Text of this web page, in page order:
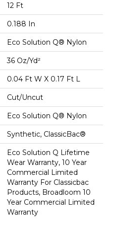
12 Ft
0.188 In
Eco Solution Q® Nylon
36 Oz/yd²
0.04 Ft W X 0.17 Ft L
Cut/Uncut
Eco Solution Q® Nylon
Synthetic, ClassicBac®
Eco Solution Q Lifetime
Wear Warranty, 10 Year
Commercial Limited
Warranty For Classicbac
Products, Broadloom 10
Year Commercial Limited
Warranty